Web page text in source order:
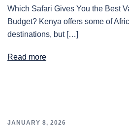
Which Safari Gives You the Best
Budget? Kenya offers some of
destinations, but […]
Read more
JANUARY 8, 2026